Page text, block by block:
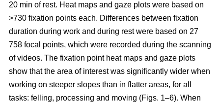
20 min of rest. Heat maps and gaze plots were based on
>730 fixation points each. Differences between fixation
duration during work and during rest were based on 27
758 focal points, which were recorded during the scanning
of videos. The fixation point heat maps and gaze plots
show that the area of interest was significantly wider when
working on steeper slopes than in flatter areas, for all
tasks: felling, processing and moving (Figs. 1–6). When